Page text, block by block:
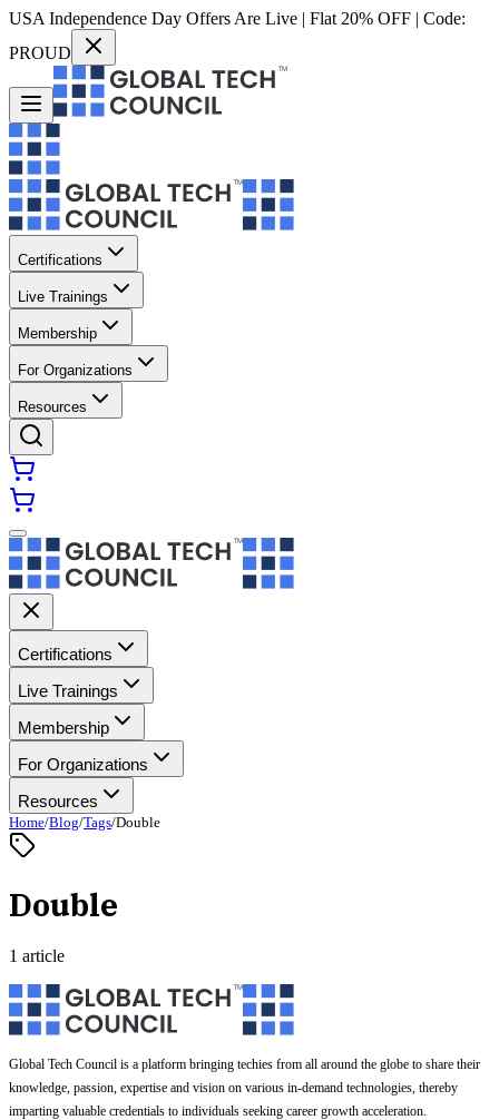
USA Independence Day Offers Are Live | Flat 20% OFF | Code:
PROUD
Certifications
Live Trainings
Membership
For Organizations
Resources
Certifications
Live Trainings
Membership
For Organizations
Resources
Home/Blog/Tags/Double
Double
1 article
Global Tech Council is a platform bringing techies from all around the globe to share their
knowledge, passion, expertise and vision on various in-demand technologies, thereby
imparting valuable credentials to individuals seeking career growth acceleration.